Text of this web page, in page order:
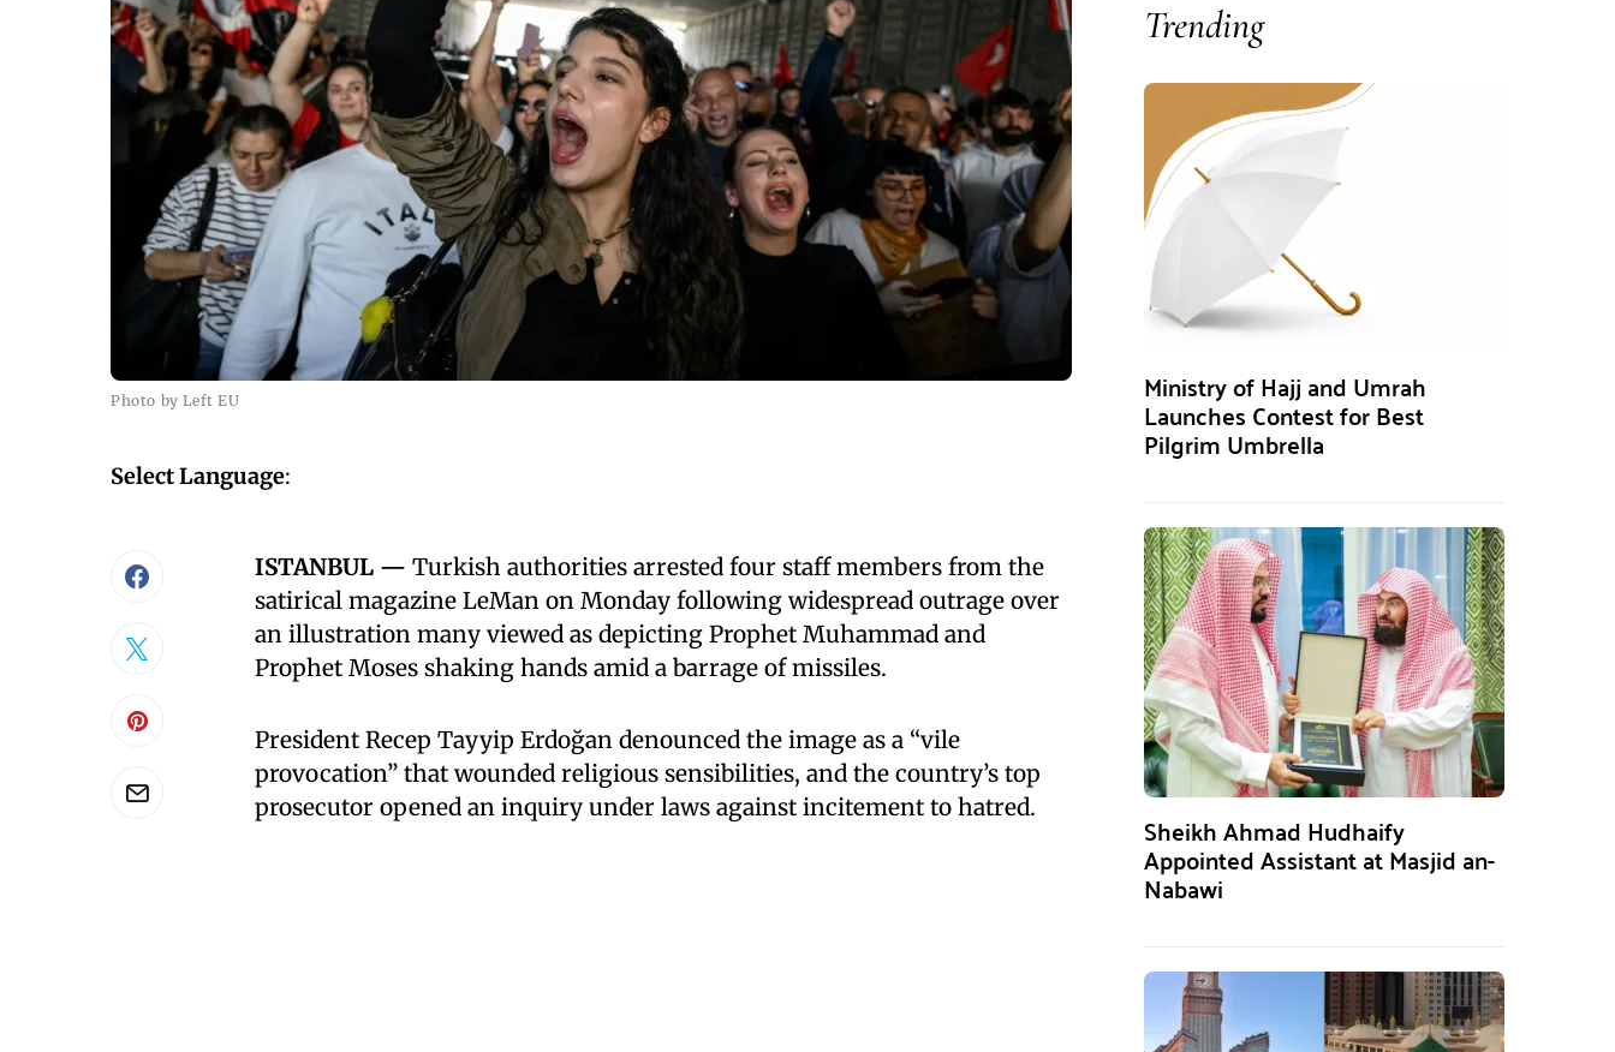
Photo by Left EU
Select Language:
ISTANBUL — Turkish authorities arrested four staff members from the
satirical magazine LeMan on Monday following widespread outrage over
an illustration many viewed as depicting Prophet Muhammad and
Prophet Moses shaking hands amid a barrage of missiles.
President Recep Tayyip Erdoğan denounced the image as a “vile
provocation” that wounded religious sensibilities, and the country’s top
prosecutor opened an inquiry under laws against incitement to hatred.
Trending
Ministry of Hajj and Umrah
Launches Contest for Best
Pilgrim Umbrella
Sheikh Ahmad Hudhaify
Appointed Assistant at Masjid an-
Nabawi